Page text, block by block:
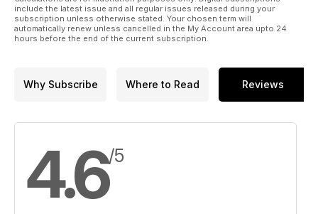
email address.
include the latest issue and all regular issues released during your
subscription unless otherwise stated. Your chosen term will
automatically renew unless cancelled in the My Account area upto 24
hours before the end of the current subscription.
Why Subscribe Where to Read Reviews
4.6/5